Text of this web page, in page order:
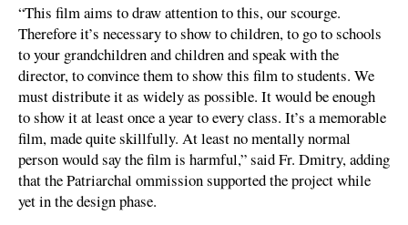
“This film aims to draw attention to this, our scourge.
Therefore it’s necessary to show to children, to go to schools
to your grandchildren and children and speak with the
director, to convince them to show this film to students. We
must distribute it as widely as possible. It would be enough
to show it at least once a year to every class. It’s a memorable
film, made quite skillfully. At least no mentally normal
person would say the film is harmful,” said Fr. Dmitry, adding
that the Patriarchal ommission supported the project while
yet in the design phase.